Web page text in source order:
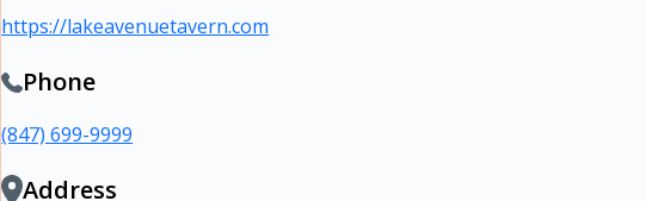
https://lakeavenuetavern.com
Phone
(847) 699-9999
Address